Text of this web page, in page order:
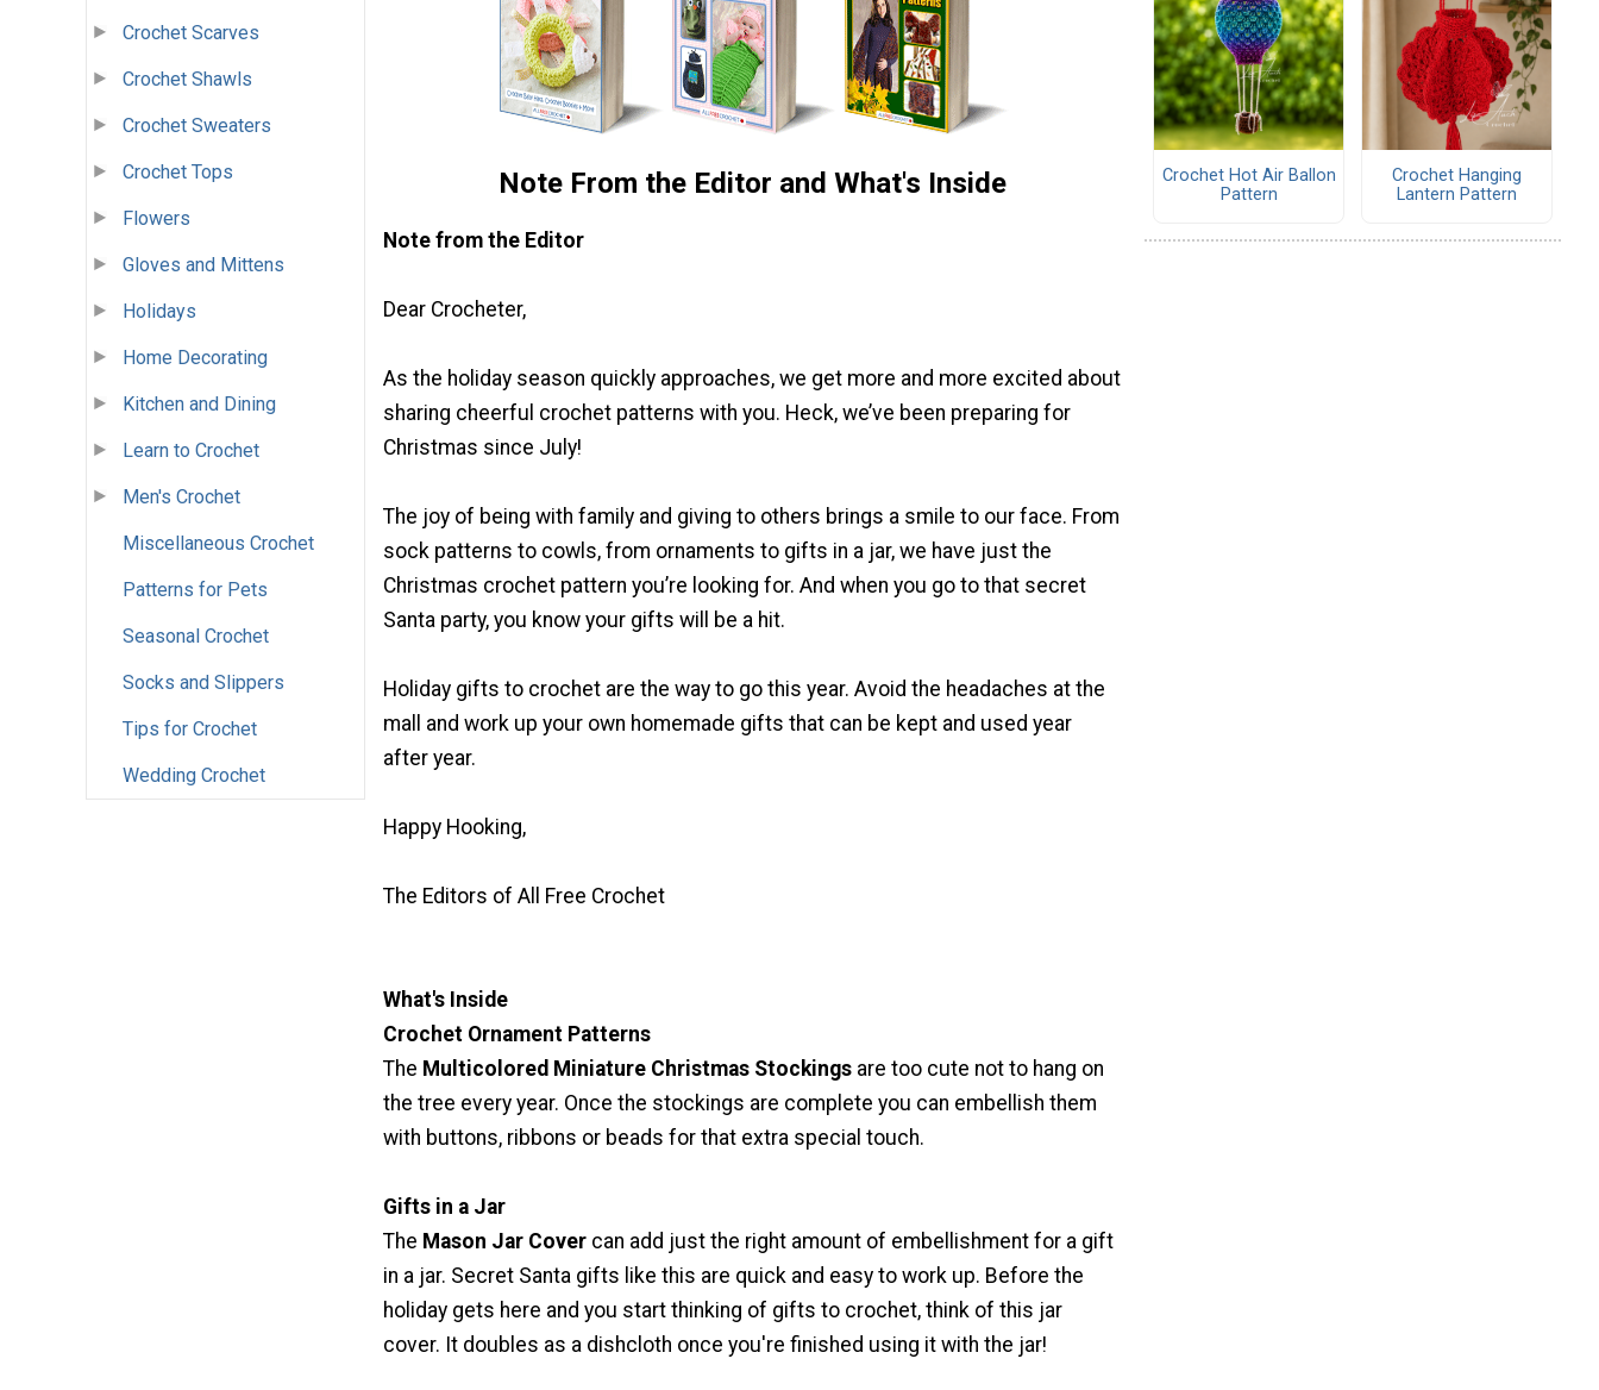
Crochet Scarves
Crochet Shawls
Crochet Sweaters
Crochet Tops
Flowers
Gloves and Mittens
Holidays
Home Decorating
Kitchen and Dining
Learn to Crochet
Men's Crochet
Miscellaneous Crochet
Patterns for Pets
Seasonal Crochet
Socks and Slippers
Tips for Crochet
Wedding Crochet
Note From the Editor and What's Inside
Note from the Editor
Dear Crocheter,
As the holiday season quickly approaches, we get more and more excited about
sharing cheerful crochet patterns with you. Heck, we’ve been preparing for
Christmas since July!
The joy of being with family and giving to others brings a smile to our face. From
sock patterns to cowls, from ornaments to gifts in a jar, we have just the
Christmas crochet pattern you’re looking for. And when you go to that secret
Santa party, you know your gifts will be a hit.
Holiday gifts to crochet are the way to go this year. Avoid the headaches at the
mall and work up your own homemade gifts that can be kept and used year
after year.
Happy Hooking,
The Editors of All Free Crochet
What's Inside
Crochet Ornament Patterns
The Multicolored Miniature Christmas Stockings are too cute not to hang on
the tree every year. Once the stockings are complete you can embellish them
with buttons, ribbons or beads for that extra special touch.
Gifts in a Jar
The Mason Jar Cover can add just the right amount of embellishment for a gift
in a jar. Secret Santa gifts like this are quick and easy to work up. Before the
holiday gets here and you start thinking of gifts to crochet, think of this jar
cover. It doubles as a dishcloth once you're finished using it with the jar!
Crochet Hot Air Ballon
Pattern
Crochet Hanging
Lantern Pattern